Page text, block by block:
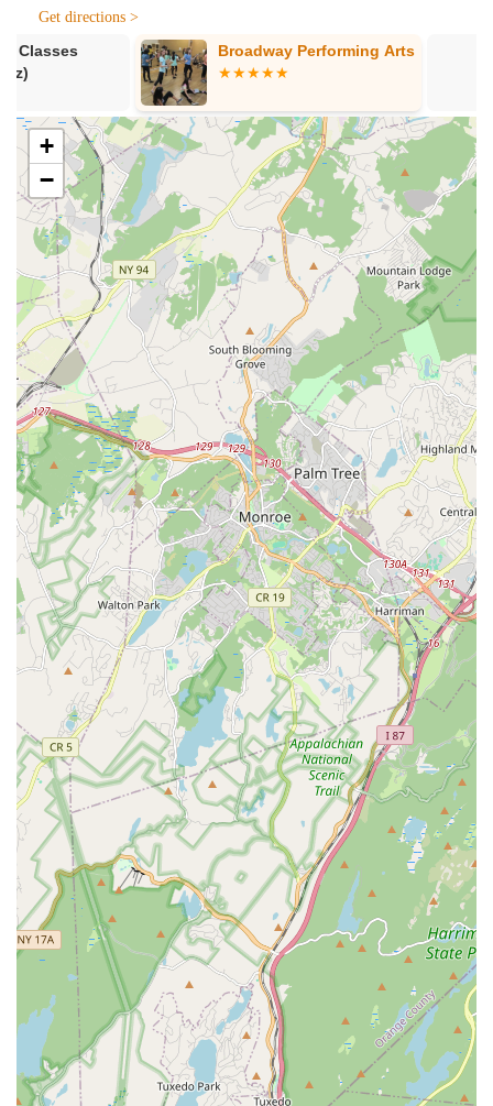
Ballet (Ages 12+):
Jazz (Ages 12+):Intermediate/Advanced Jazz.
Technique Turns and Leaps (Ages 8+):
specific technical skills.
Pointe (Teacher Approval Required, Ages 12+):
Advanced classical ballet on pointe.
Progressing Ballet Technique (Ages 8+):A
conditioning program to enhance ballet technique.
Competitive Programs:Opportunities for serious dancers
to join the "SSD Elite" competitive team (Mini Team SSD
Elite for ages 4-8, requiring prior dance experience) for
advanced training.
Trial Classes:Available for new students to experience a
class before committing to full enrollment.
Annual Recitals:
Students typically participate in two
annual recitals (Winter and June) to showcase their
progress and experience performing.
Features / Highlights
Shooting Star Dance Center offers a compelling array of
features and highlights that make it a standout choice for
dance education in New Jersey:
Holistic Education Beyond Dance Steps:Their mission
emphasizes teaching students about "their body and how it
moves, music and rhythm, emotions and communication,
responsibility and dedication, and how to belong and
contribute to a community." This approach fosters well-
rounded individuals.
Brain-Based Learning for Young Dancers:For younger
students, the curriculum is designed to support brain
development, helping them build foundations for academic
skills like reading and math, showcasing an innovative
educational approach.
Development of Lifelong Skills for Older Students:
Dancers in higher levels learn valuable leadership skills,
effective communication, compassion, discipline, goal
setting, integrity, loyalty, responsibility, self-esteem, and
teamwork, preparing them for life beyond the stage.
"Home Away From Home" Environment:
The studio
strives to create a comfortable and welcoming atmosphere
where families and dancers feel a sense of belonging and
Get directions >
Broadway Performing Arts DanceWorks
+
−